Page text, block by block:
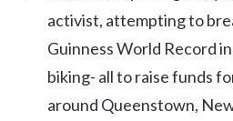
activist, attempting to
Guinness World Record
biking- all to raise funds
around Queenstown,